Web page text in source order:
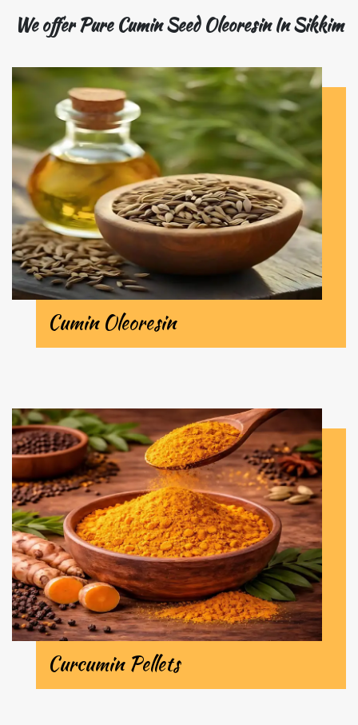
We offer Pure Cumin Seed Oleoresin In Sikkim
Cumin Oleoresin
Curcumin Pellets